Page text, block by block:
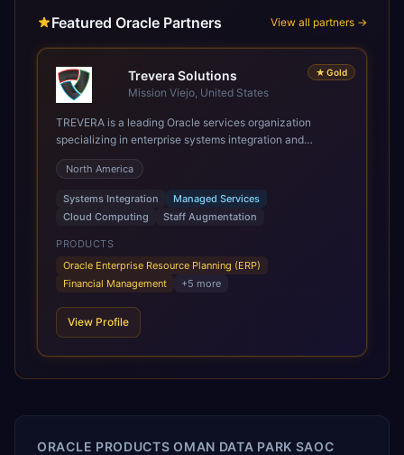
Featured Oracle Partners View all partners →
★ Gold
Trevera Solutions
Mission Viejo, United States
TREVERA is a leading Oracle services organization
specializing in enterprise systems integration and
architecture, managed services, and cloud computing.
Grow and Scale your Modern Oracle Applications Oracle
Fusion Cloud Applications are a comprehensive suite of
Software as a Service (SaaS) solutions designed to
integrate and manage core business functions. Unlike
legacy / older on-premises systems, these are built on a
modern, unified cloud architecture that allows for
infrastructural scale, rapid standardization of business
requirements, and accelerated adoption of ERP
technologies. For organizations leveraging the power and
scale of Oracle Fusion, Trevera’s leading methodologies
releases ROI over the short and long terms. Trevera
North America
Systems Integration
Managed Services
Cloud Computing
Staff Augmentation
PRODUCTS
Oracle Enterprise Resource Planning (ERP)
Financial Management
+5 more
View Profile
ORACLE PRODUCTS OMAN DATA PARK SAOC